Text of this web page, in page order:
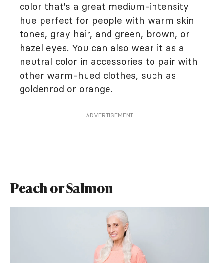
color that's a great medium-intensity
hue perfect for people with warm skin
tones, gray hair, and green, brown, or
hazel eyes. You can also wear it as a
neutral color in accessories to pair with
other warm-hued clothes, such as
goldenrod or orange.
ADVERTISEMENT
Peach or Salmon